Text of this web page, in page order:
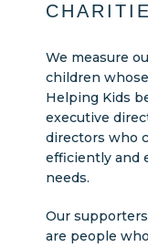
We measure
children
Helping Kids
executive
directors who
efficiently and
needs.
Our
are people